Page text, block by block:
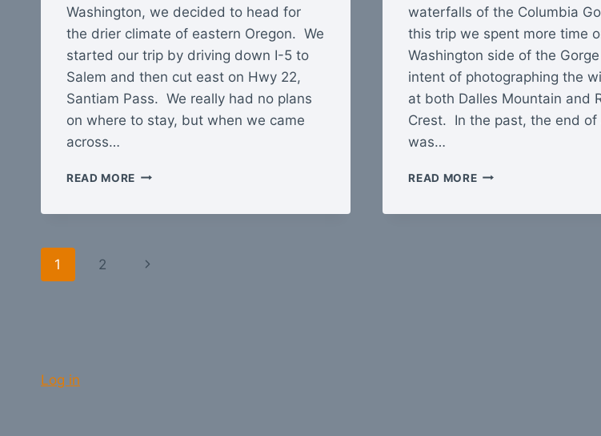
Washington, we decided to head for
the drier climate of eastern Oregon. We
started our trip by driving down I-5 to
Salem and then cut east on Hwy 22,
Santiam Pass. We really had no plans
on where to stay, but when we came
across…
READ MORE OREGON
waterfalls of the Columbia
this trip we spent more time
Washington side of the
intent of photographing the
at both Dalles Mountain and
Crest. In the past, the end of
was…
READ MORETHE
Page
1 2
Next
Log in